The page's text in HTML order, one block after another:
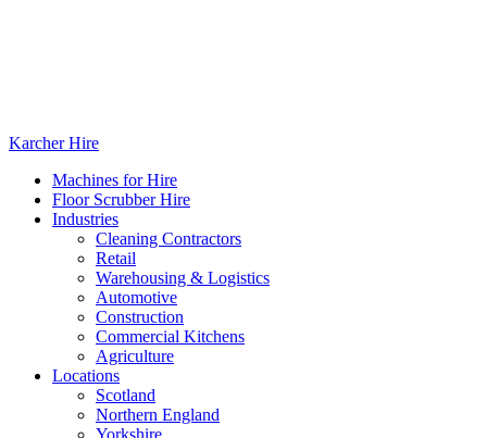
Karcher Hire
Machines for Hire
Floor Scrubber Hire
Industries
Cleaning Contractors
Retail
Warehousing & Logistics
Automotive
Construction
Commercial Kitchens
Agriculture
Locations
Scotland
Northern England
Yorkshire